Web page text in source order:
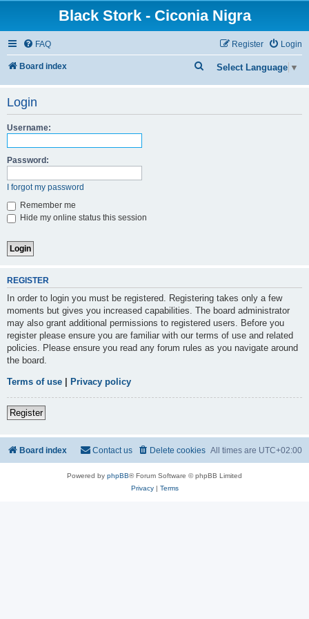
Black Stork - Ciconia Nigra
FAQ Login
Register
Board index Select Language ▼
e
Login
Username:
Password:
I forgot my password
Remember me
Hide my online status this session
REGISTER
In order to login you must be registered. Registering takes only a few
moments but gives you increased capabilities. The board administrator
may also grant additional permissions to registered users. Before you
register please ensure you are familiar with our terms of use and related
policies. Please ensure you read any forum rules as you navigate around
the board.
Terms of use Privacy policy
Register
Board index All times are UTC+02:00
Delete cookies
Contact us
Powered by phpBB® Forum Software © phpBB Limited
Privacy| Terms